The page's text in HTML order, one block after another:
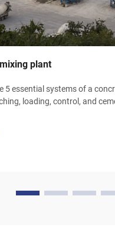
plant
5 essential systems of a
loading, control, and